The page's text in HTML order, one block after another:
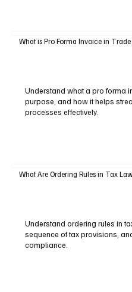
What is Pro Forma Invoice in
Understand what a pro forma
purpose, and how it helps
processes effectively.
What Are Ordering Rules in Tax
Understand ordering rules in
sequence of tax provisions,
compliance.